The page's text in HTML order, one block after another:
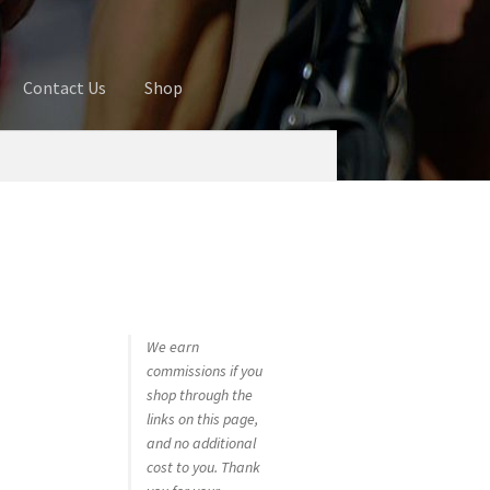
Contact Us Shop
We earn
commissions if you
shop through the
links on this page,
and no additional
cost to you. Thank